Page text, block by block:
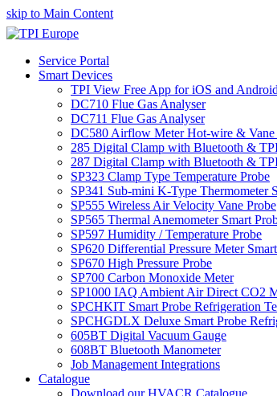
skip to Main Content
Service Portal
Smart Devices
TPI View Free App for iOS and Android
DC710 Flue Gas Analyser
DC711 Flue Gas Analyser
DC580 Airflow Meter Hot-wire & Vane
285 Digital Clamp with Bluetooth &
287 Digital Clamp with Bluetooth &
SP323 Clamp Type Temperature Probe
SP341 Sub-mini K-Type Thermometer
SP555 Wireless Air Velocity Vane Probe
SP565 Thermal Anemometer Smart
SP597 Humidity / Temperature Probe
SP620 Differential Pressure Meter
SP670 High Pressure Probe
SP700 Carbon Monoxide Meter
SP1000 IAQ Ambient Air Direct CO2
SPCHKIT Smart Probe Refrigeration
SPCHGDLX Deluxe Smart Probe
605BT Digital Vacuum Gauge
608BT Bluetooth Manometer
Job Management Integrations
Catalogue
Download our HVACR Catalogue